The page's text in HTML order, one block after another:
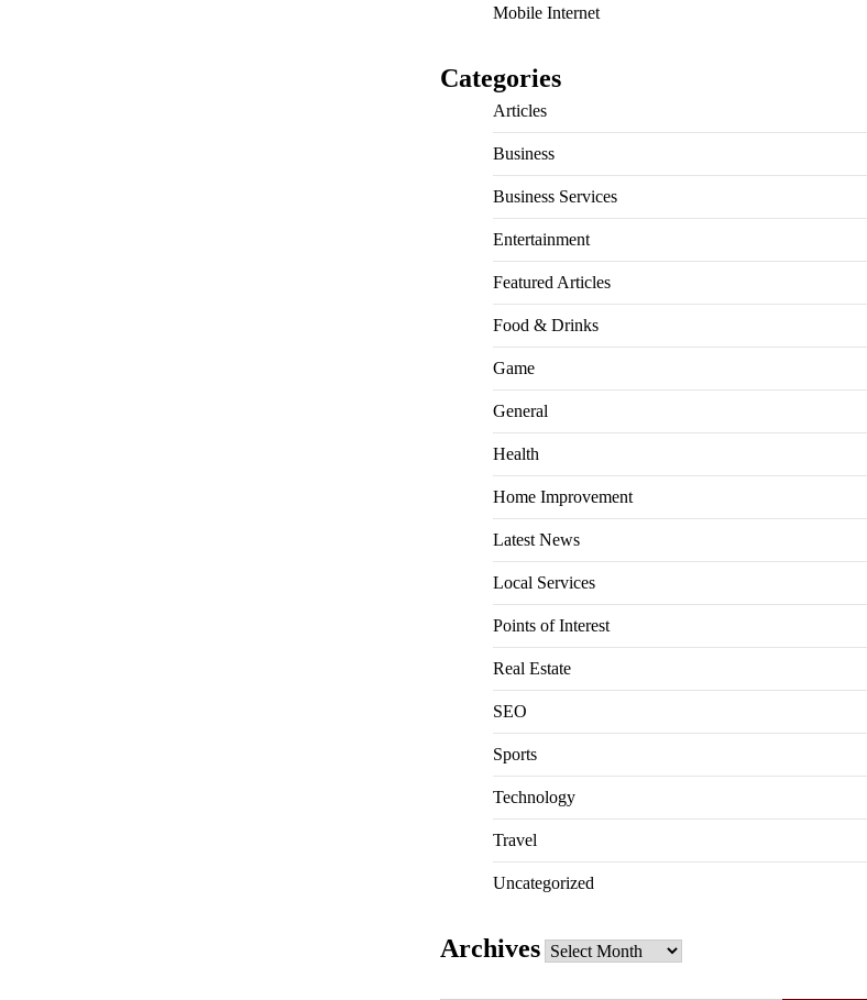
Mobile Internet
Categories
Articles
Business
Business Services
Entertainment
Featured Articles
Food & Drinks
Game
General
Health
Home Improvement
Latest News
Local Services
Points of Interest
Real Estate
SEO
Sports
Technology
Travel
Uncategorized
Archives Archives